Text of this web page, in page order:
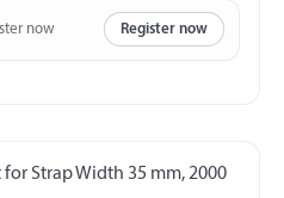
now Register now